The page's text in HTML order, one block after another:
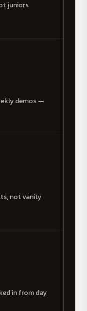
juniors
demos —
not vanity
in from day